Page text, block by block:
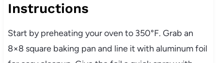
Instructions
Start by preheating your oven to 350°F. Grab an
8×8 square baking pan and line it with aluminum foil